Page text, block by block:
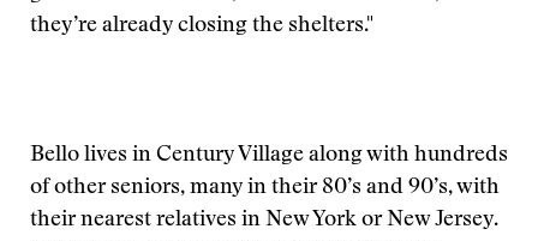
they’re already closing the shelters."
Bello lives in Century Village along with hundreds
of other seniors, many in their 80’s and 90’s, with
their nearest relatives in New York or New Jersey.